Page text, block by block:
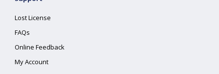
Lost License
FAQs
Online Feedback
My Account